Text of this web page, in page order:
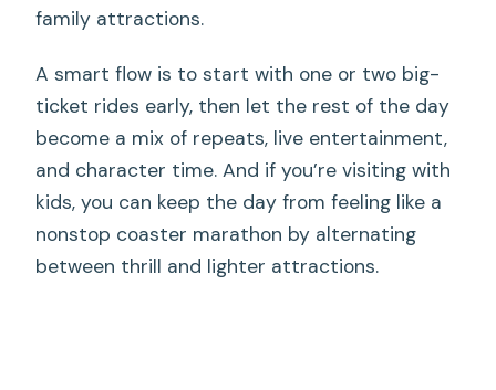
family attractions.
A smart flow is to start with one or two big-
ticket rides early, then let the rest of the day
become a mix of repeats, live entertainment,
and character time. And if you’re visiting with
kids, you can keep the day from feeling like a
nonstop coaster marathon by alternating
between thrill and lighter attractions.